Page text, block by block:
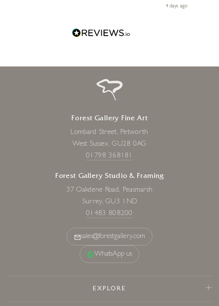
Diana, for making my first art purchase such a memorable4 days ago
Forest Gallery Fine Art
Lombard Street, Petworth
West Sussex, GU28 0AG
01798 368181
Forest Gallery Studio & Framing
37 Oakdene Road, Peasmarsh
Surrey, GU3 1ND
01483 808200
sales@forestgallery.com
WhatsApp us
EXPLORE